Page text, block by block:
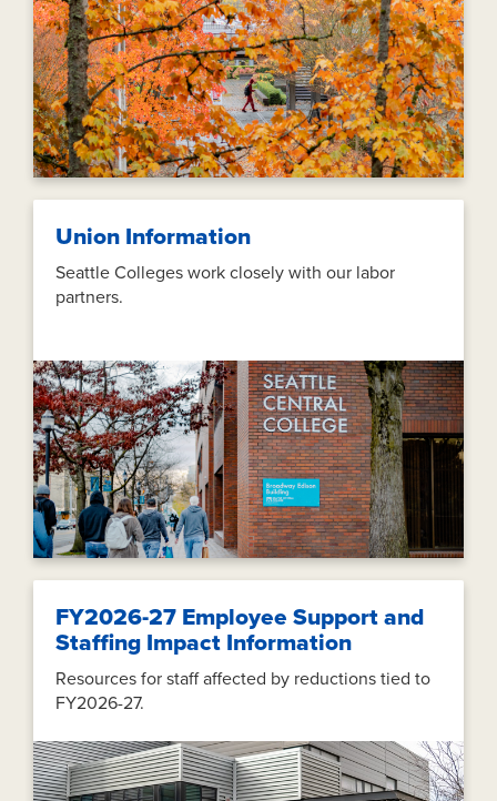
Union Information
Seattle Colleges work closely with our labor
partners.
FY2026-27 Employee Support and
Staffing Impact Information
Resources for staff affected by reductions tied to
FY2026-27.